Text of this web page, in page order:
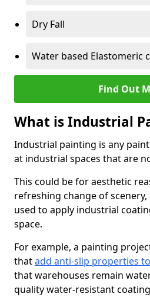
Dry Fall
Water based Elastomeric
Find Out
What is Industrial
Industrial painting is any
at industrial spaces that are
This could be for aesthetic
refreshing change of
used to apply industrial
space.
For example, a painting
thatadd anti-slip properties
that warehouses remain
quality water-resistant